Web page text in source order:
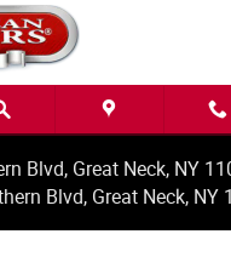
Blvd, Great Neck, NY
Blvd, Great Neck, NY